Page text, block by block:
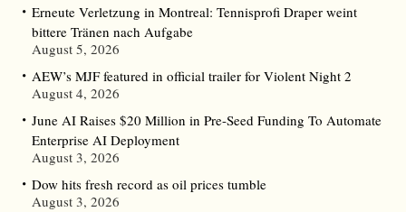
Erneute Verletzung in Montreal: Tennisprofi Draper weint
bittere Tränen nach Aufgabe
August 5, 2026
AEW’s MJF featured in official trailer for Violent Night 2
August 4, 2026
June AI Raises $20 Million in Pre-Seed Funding To Automate
Enterprise AI Deployment
August 3, 2026
Dow hits fresh record as oil prices tumble
August 3, 2026